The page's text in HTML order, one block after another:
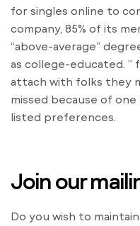
for singles online to
company, 85% of its
“above-average”
as college-educated.
attach with folks they
missed because of
listed preferences.
Join our
Do you wish to